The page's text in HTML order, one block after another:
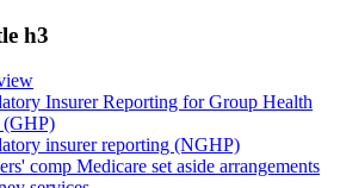
h3
Insurer Reporting for Group Health
(GHP)
insurer reporting (NGHP)
comp Medicare set aside arrangements